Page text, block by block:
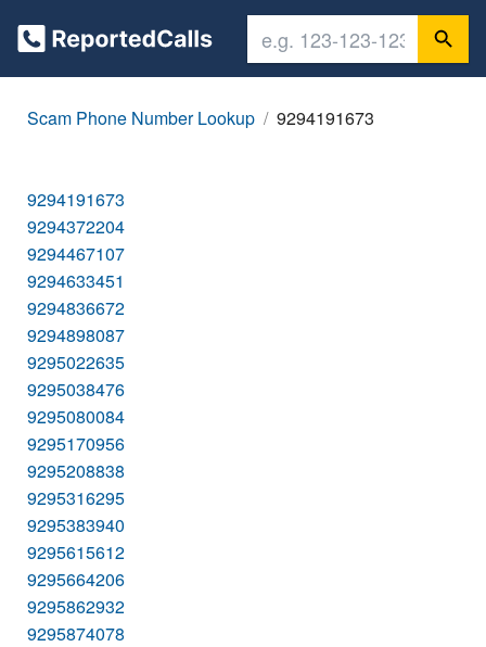
Scam Phone Number Lookup 9294191673
9294191673
9294372204
9294467107
9294633451
9294836672
9294898087
9295022635
9295038476
9295080084
9295170956
9295208838
9295316295
9295383940
9295615612
9295664206
9295862932
9295874078